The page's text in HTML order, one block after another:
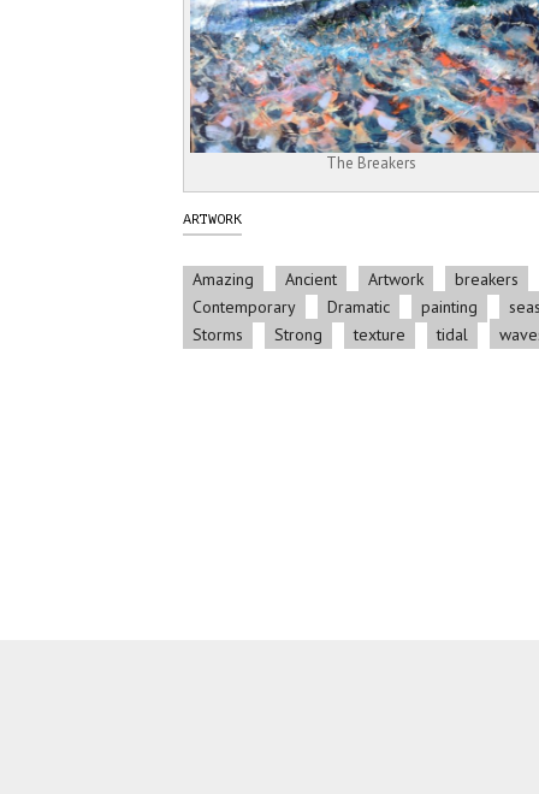
The Breakers
ARTWORK
Amazing Ancient Artwork breakers
Contemporary
Dramatic painting
Storms
Strong texture tidal